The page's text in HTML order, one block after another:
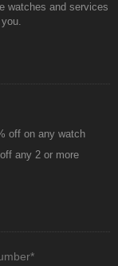
watches and services
off on any watch
any 2 or more